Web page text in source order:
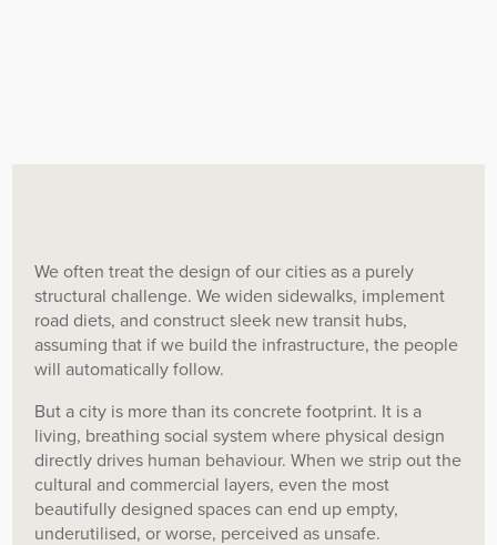
We often treat the design of our cities as a purely
structural challenge. We widen sidewalks, implement
road diets, and construct sleek new transit hubs,
assuming that if we build the infrastructure, the people
will automatically follow.
But a city is more than its concrete footprint. It is a
living, breathing social system where physical design
directly drives human behaviour. When we strip out the
cultural and commercial layers, even the most
beautifully designed spaces can end up empty,
underutilised, or worse, perceived as unsafe.